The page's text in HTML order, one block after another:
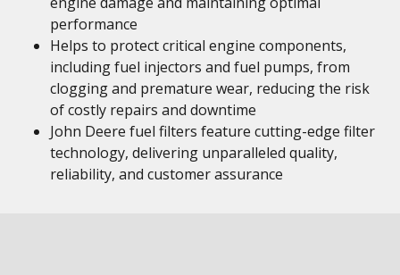
performance
Helps to protect critical engine components,
including fuel injectors and fuel pumps, from
clogging and premature wear, reducing the risk
of costly repairs and downtime
John Deere fuel filters feature cutting-edge filter
technology, delivering unparalleled quality,
reliability, and customer assurance